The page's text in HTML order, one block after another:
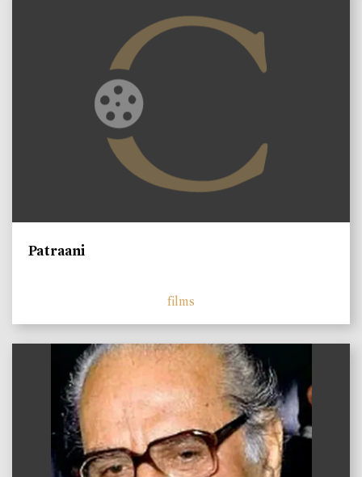
Patraani
films